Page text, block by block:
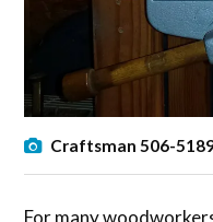
Craftsman 506-
For many